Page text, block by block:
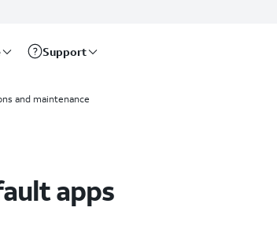
Support
and maintenance
apps